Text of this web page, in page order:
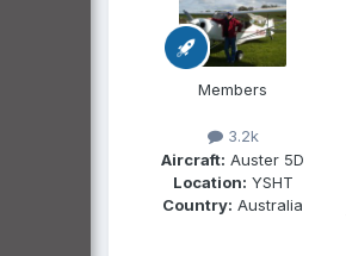
Members
3.2k
Aircraft: Auster 5D
Location: YSHT
Country: Australia